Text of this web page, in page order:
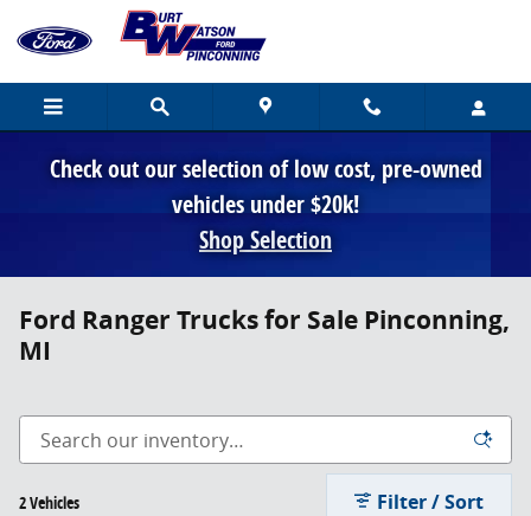
Skip to main content
Check out our selection of low cost, pre-owned
vehicles under $20k!
Shop Selection
Ford Ranger Trucks for Sale Pinconning,
MI
2 Vehicles Filter / Sort